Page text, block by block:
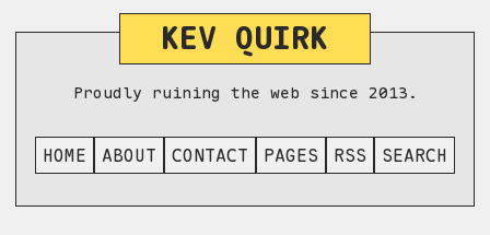
KEV QUIRK
Proudly ruining the web since 2013.
HOME ABOUT CONTACT PAGES RSS SEARCH